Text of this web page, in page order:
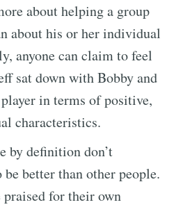
about helping a group
about his or her individual
anyone can claim to feel
sat down with Bobby and
in terms of positive,
characteristics.
by definition don’t
better than other people.
praised for their own